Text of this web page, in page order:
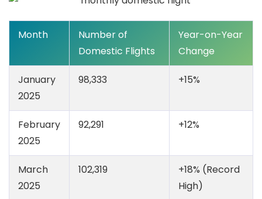
Month
Number of
Domestic Flights
Year-on-Year
Change
January
2025
98,333 +15%
February
2025
92,291 +12%
March
2025
102,319
+18% (Record
High)